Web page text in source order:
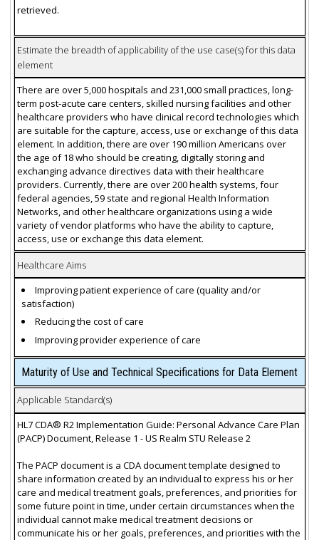
retrieved.
Estimate the breadth of applicability of the use case(s) for this data
element
There are over 5,000 hospitals and 231,000 small practices, long-
term post-acute care centers, skilled nursing facilities and other
healthcare providers who have clinical record technologies which
are suitable for the capture, access, use or exchange of this data
element. In addition, there are over 190 million Americans over
the age of 18 who should be creating, digitally storing and
exchanging advance directives data with their healthcare
providers. Currently, there are over 200 health systems, four
federal agencies, 59 state and regional Health Information
Networks, and other healthcare organizations using a wide
variety of vendor platforms who have the ability to capture,
access, use or exchange this data element.
Healthcare Aims
Improving patient experience of care (quality and/or
satisfaction)
Reducing the cost of care
Improving provider experience of care
Maturity of Use and Technical Specifications for Data Element
Applicable Standard(s)
HL7 CDA® R2 Implementation Guide: Personal Advance Care Plan
(PACP) Document, Release 1 - US Realm STU Release 2
The PACP document is a CDA document template designed to
share information created by an individual to express his or her
care and medical treatment goals, preferences, and priorities for
some future point in time, under certain circumstances when the
individual cannot make medical treatment decisions or
communicate his or her goals, preferences, and priorities with the